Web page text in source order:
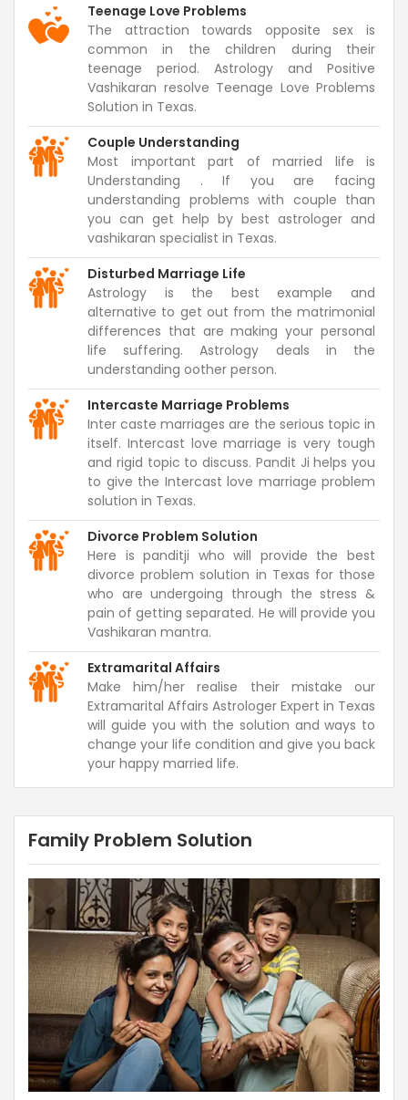
Teenage Love Problems
The attraction towards opposite sex is
common in the children during their
teenage period. Astrology and Positive
Vashikaran resolve Teenage Love Problems
Solution in Texas.
Couple Understanding
Most important part of married life is
Understanding . If you are facing
understanding problems with couple than
you can get help by best astrologer and
vashikaran specialist in Texas.
Disturbed Marriage Life
Astrology is the best example and
alternative to get out from the matrimonial
differences that are making your personal
life suffering. Astrology deals in the
understanding oother person.
Intercaste Marriage Problems
Inter caste marriages are the serious topic in
itself. Intercast love marriage is very tough
and rigid topic to discuss. Pandit Ji helps you
to give the Intercast love marriage problem
solution in Texas.
Divorce Problem Solution
Here is panditji who will provide the best
divorce problem solution in Texas for those
who are undergoing through the stress &
pain of getting separated. He will provide you
Vashikaran mantra.
Extramarital Affairs
Make him/her realise their mistake our
Extramarital Affairs Astrologer Expert in Texas
will guide you with the solution and ways to
change your life condition and give you back
your happy married life.
Family Problem Solution